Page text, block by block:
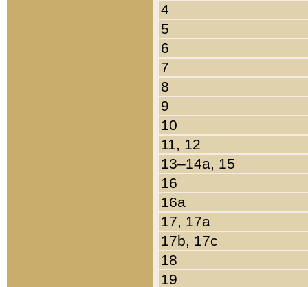
4
5
6
7
8
9
10
11, 12
13–14a, 15
16
16a
17, 17a
17b, 17c
18
19